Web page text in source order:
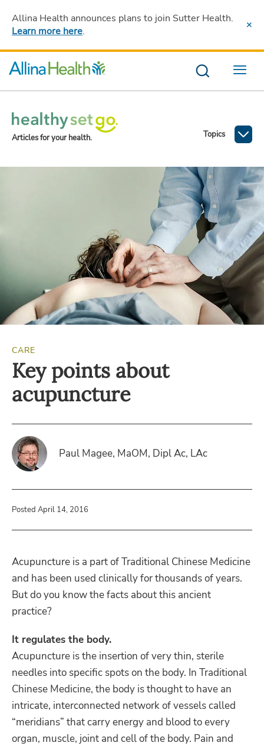
Allina Health announces plans to join Sutter Health.
Learn more here.
Menu
Articles for your health. Topics
CARE
Key points about
acupuncture
Paul Magee, MaOM, Dipl Ac, LAc
Posted April 14, 2016
Acupuncture is a part of Traditional Chinese Medicine
and has been used clinically for thousands of years.
But do you know the facts about this ancient
practice?
It regulates the body.
Acupuncture is the insertion of very thin, sterile
needles into specific spots on the body. In Traditional
Chinese Medicine, the body is thought to have an
intricate, interconnected network of vessels called
“meridians” that carry energy and blood to every
organ, muscle, joint and cell of the body. Pain and